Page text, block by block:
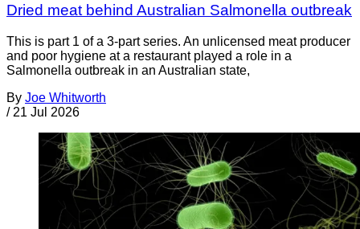
Dried meat behind Australian Salmonella outbreak
This is part 1 of a 3-part series. An unlicensed meat producer
and poor hygiene at a restaurant played a role in a
Salmonella outbreak in an Australian state,
By Joe Whitworth
/ 21 Jul 2026